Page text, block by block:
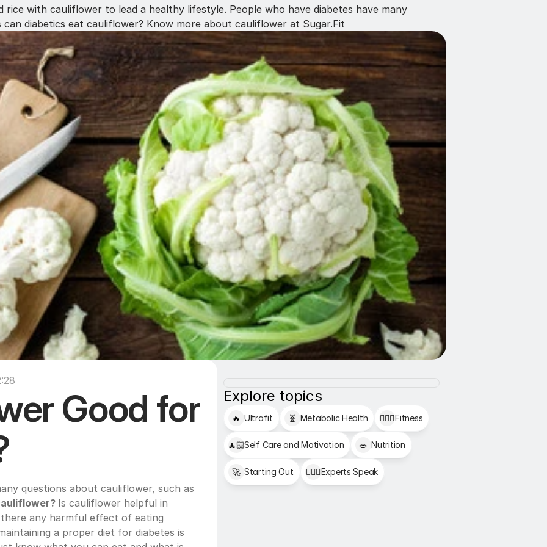
rice with cauliflower to lead a healthy lifestyle. People who have diabetes have many
diabetics eat cauliflower? Know more about cauliflower at Sugar.Fit
Good for
Is cauliflower helpful in
any harmful effect of eating
a proper diet for diabetes is
Explore topics
🔥 Ultrafit 🧬 Metabolic Health 🏋🏻‍♂️Fitness
🧘🏻Self Care and Motivation 🥗 Nutrition
🚀 Starting Out 👩🏻‍⚕️Experts Speak